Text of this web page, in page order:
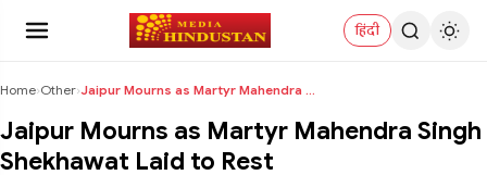
हिंदी
Home›Other› Jaipur Mourns as Martyr Mahendra Singh Shekhawat L...
Jaipur Mourns as Martyr Mahendra Singh
Shekhawat Laid to Rest